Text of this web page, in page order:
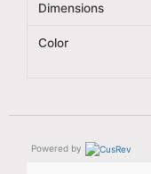
Dimensions
Color
Powered by